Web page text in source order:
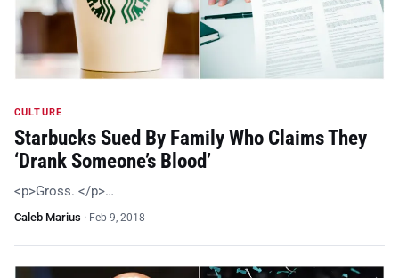
CULTURE
Starbucks Sued By Family Who Claims They
‘Drank Someone’s Blood’
<p>Gross. </p>…
Caleb Marius · Feb 9, 2018